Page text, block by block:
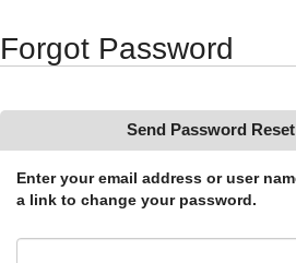
Forgot Password
Send Password
Enter your email address or user
a link to change your password.